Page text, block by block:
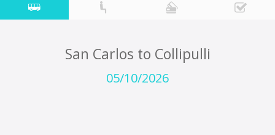
San Carlos to Collipulli
05/10/2026